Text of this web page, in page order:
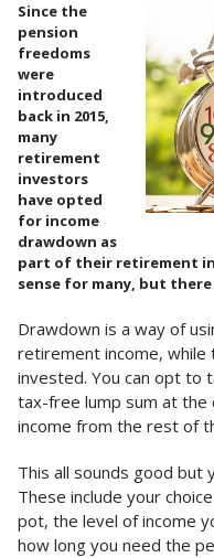
For Professionals
Testimonials
News & Guides
Contact Us
Since the
pension
freedoms
were
introduced
back in 2015,
many
retirement
investors
have opted
for income
drawdown as
part of their retirement
sense for many, but
Drawdown is a way of
retirement income, while
invested. You can opt to
tax-free lump sum at the
income from the rest of
This all sounds good but
These include your
pot, the level of income
how long you need the